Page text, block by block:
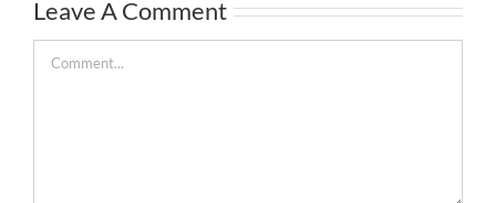
Leave A Comment
Comment